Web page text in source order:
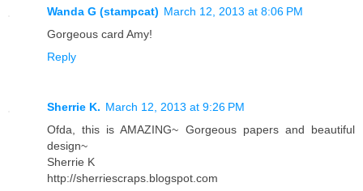
Wanda G (stampcat) March 12, 2013 at 8:06 PM
Gorgeous card Amy!
Reply
Sherrie K. March 12, 2013 at 9:26 PM
Ofda, this is AMAZING~ Gorgeous papers and beautiful
design~
Sherrie K
http://sherriescraps.blogspot.com